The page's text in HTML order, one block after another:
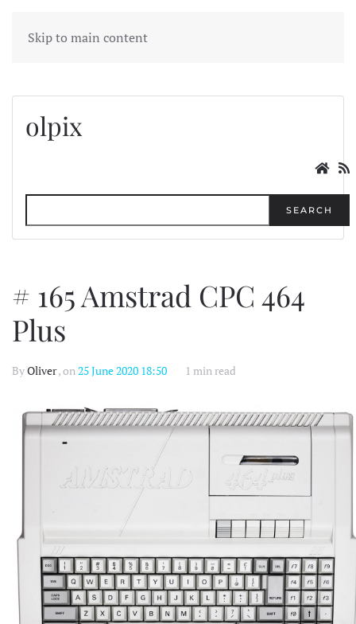
Skip to main content
MENU
olpix
SEARCH
# 165 Amstrad CPC 464
Plus
ByOliver, on25 June 2020 18:50 1 min read